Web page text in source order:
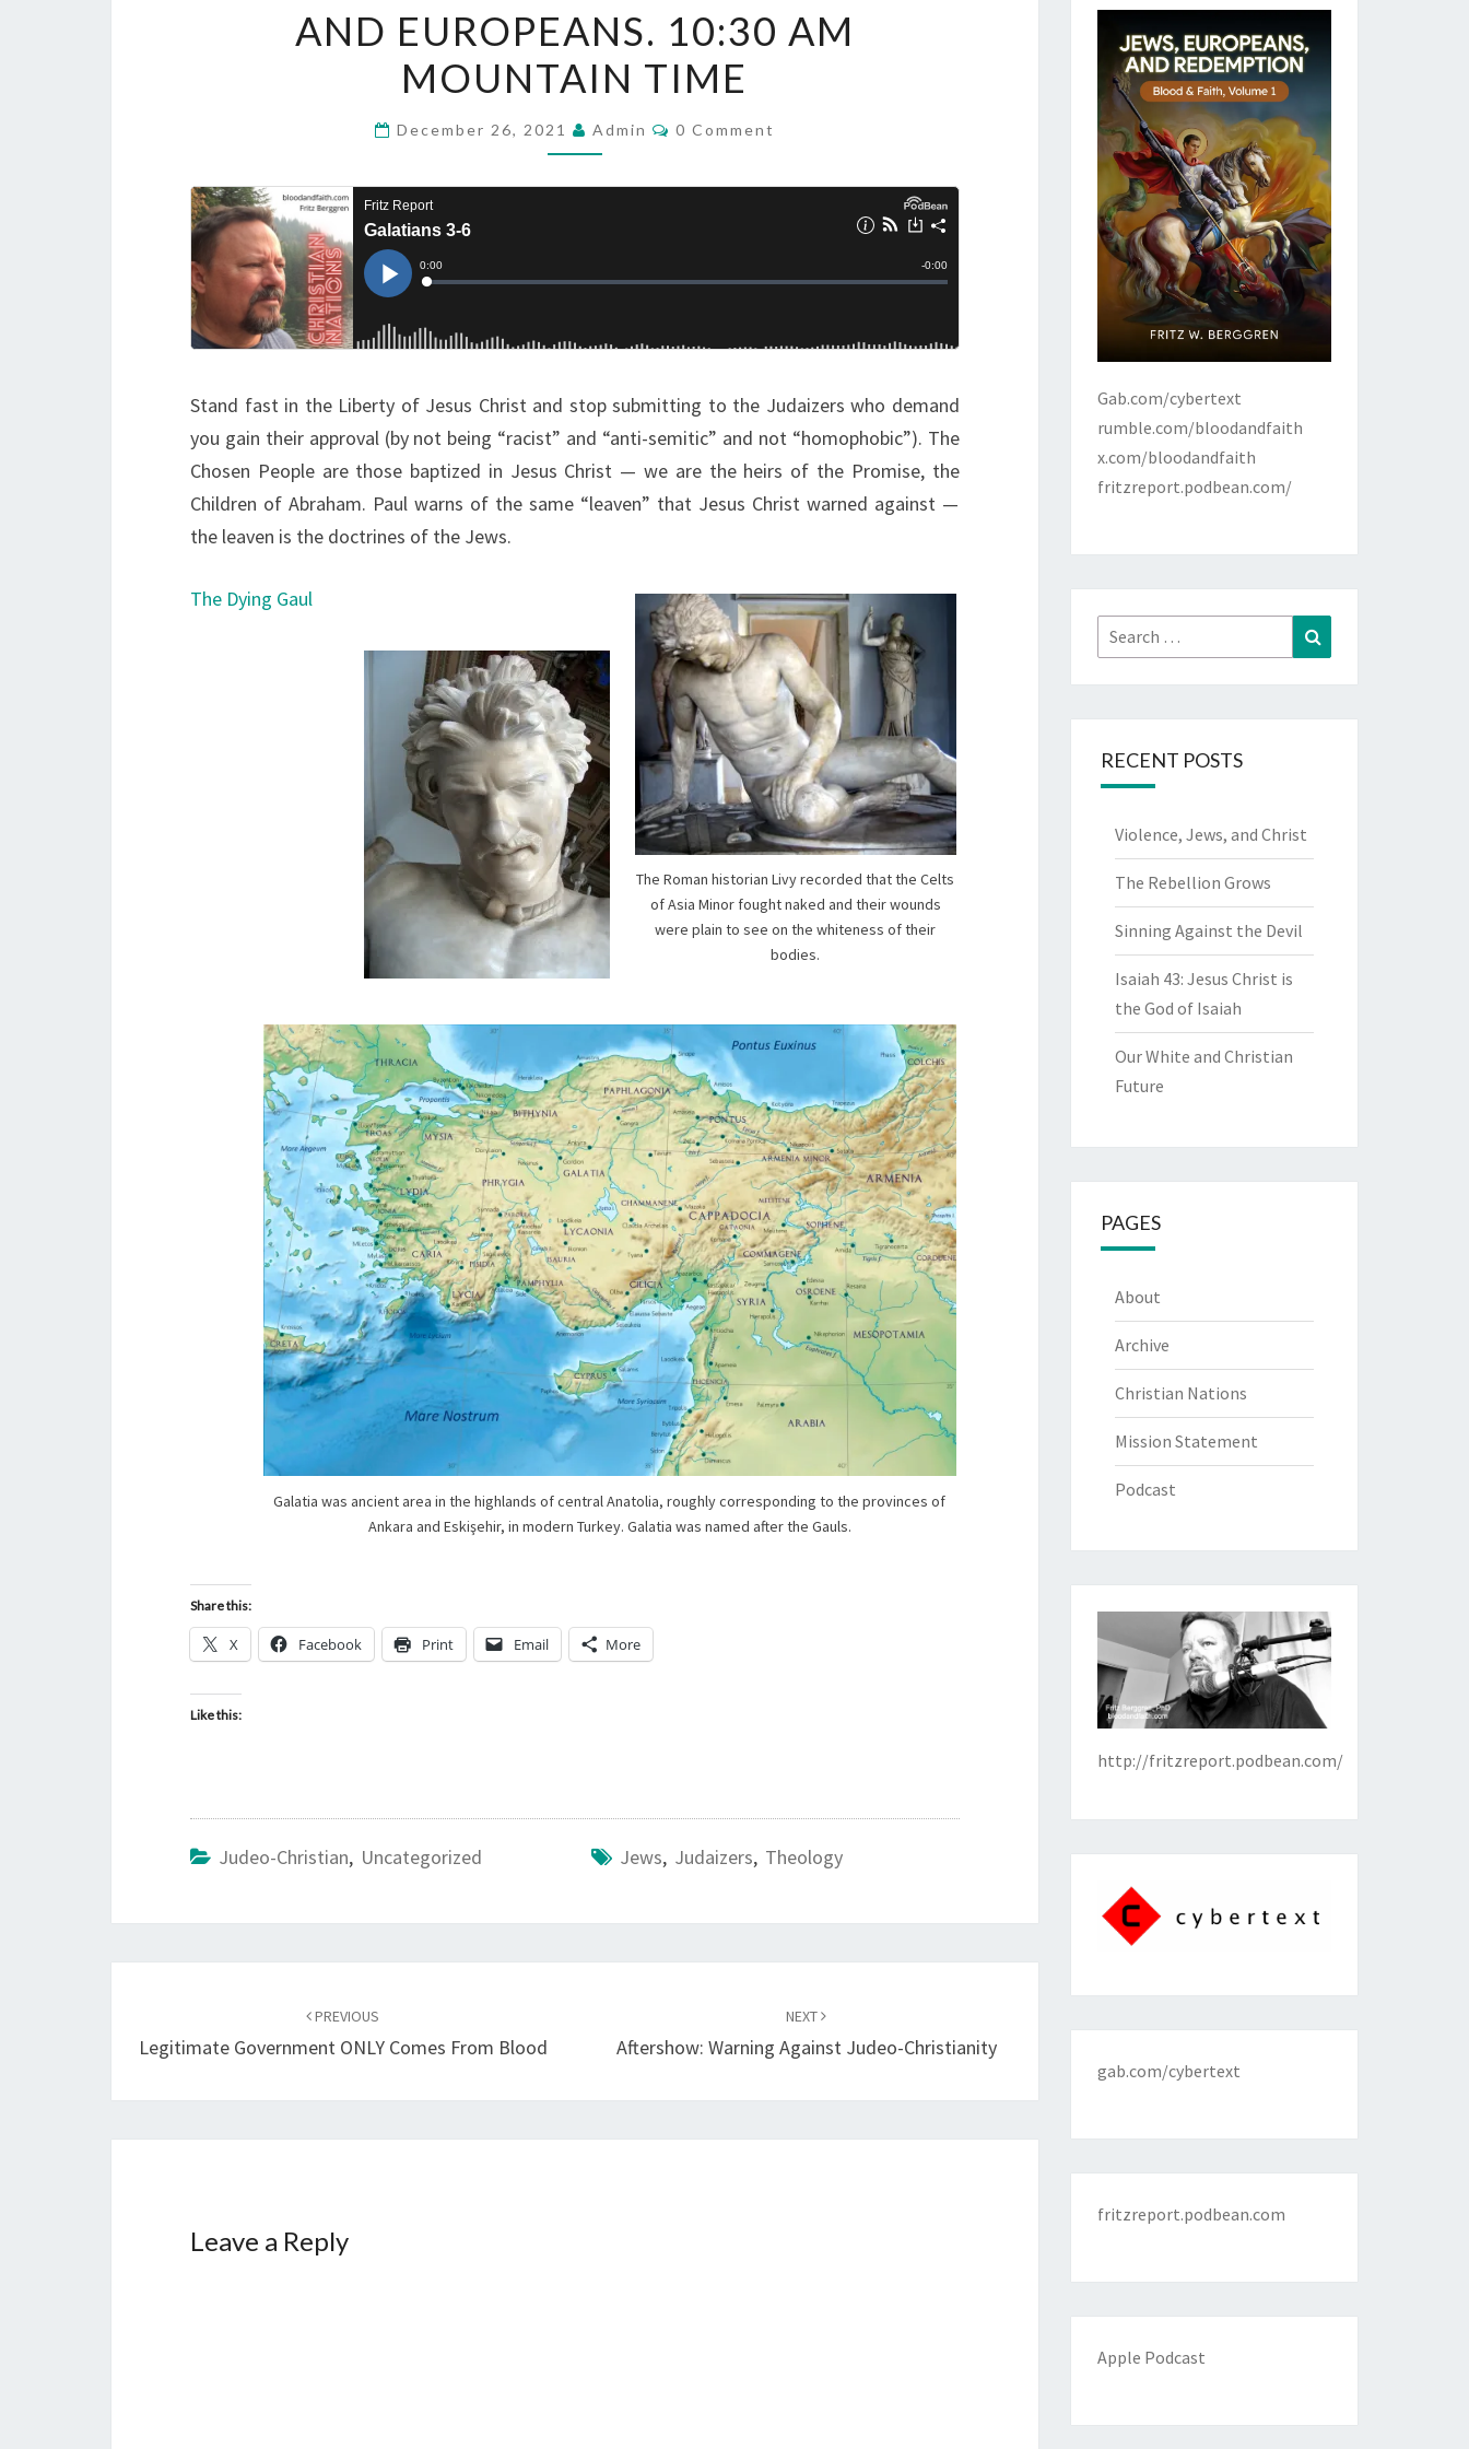
V
E
S
U
N
D
S
R
O
N
:
A
N
S
A
N
D
E
E
A
N
S
1
0
:
3
0
A
M
O
U
A
I
E
AND EUROPEANS. 10:30 AM
MOUNTAIN TIME
December 26, 2021 Admin
C
0 Comment
Stand fast in the Liberty of Jesus Christ and stop submitting to the Judaizers who demand
you gain their approval (by not being “racist” and “anti-semitic” and not “homophobic”). The
Chosen People are those baptized in Jesus Christ — we are the heirs of the Promise, the
Children of Abraham. Paul warns of the same “leaven” that Jesus Christ warned against —
the leaven is the doctrines of the Jews.
The Roman historian Livy recorded that the Celts
of Asia Minor fought naked and their wounds
were plain to see on the whiteness of their
bodies.
The Dying Gaul
Galatia was ancient area in the highlands of central Anatolia, roughly corresponding to the provinces of
Ankara and Eskişehir, in modern Turkey. Galatia was named after the Gauls.
Share this:
X Facebook Print Email More
Like this:
Judeo-Christian, Uncategorized Jews, Judaizers, Theology
navigation
PREVIOUS
Legitimate Government ONLY Comes From Blood
NEXT
Aftershow: Warning Against Judeo-Christianity
Leave a Reply
Gab.com/cybertext
rumble.com/bloodandfaith
x.com/bloodandfaith
fritzreport.podbean.com/
Search
for:
RECENT POSTS
Violence, Jews, and Christ
The Rebellion Grows
Sinning Against the Devil
Isaiah 43: Jesus Christ is
the God of Isaiah
Our White and Christian
Future
PAGES
About
Archive
Christian Nations
Mission Statement
Podcast
http://fritzreport.podbean.com/
gab.com/cybertext
fritzreport.podbean.com
Apple Podcast